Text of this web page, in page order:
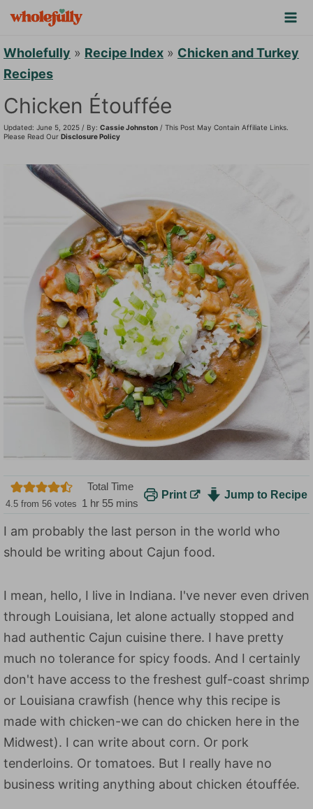
p
o
c
Wholefully » Recipe Index » Chicken and Turkey
Recipes
Chicken Étouffée
Updated: June 5, 2025 / By: Cassie Johnston / This Post May Contain Affiliate Links.
Please Read Our Disclosure Policy
4.5 from56 votes
Total Time
1 h
u
r
hr 55m
n
u
s
mins
Print Jump to Recipe
I am probably the last person in the world who
should be writing about Cajun food.
I mean, hello, I live in Indiana. I've never even driven
through Louisiana, let alone actually stopped and
had authentic Cajun cuisine there. I have pretty
much no tolerance for spicy foods. And I certainly
don't have access to the freshest gulf-coast shrimp
or Louisiana crawfish (hence why this recipe is
made with chicken-we can do chicken here in the
Midwest). I can write about corn. Or pork
tenderloins. Or tomatoes. But I really have no
business writing anything about chicken étouffée.